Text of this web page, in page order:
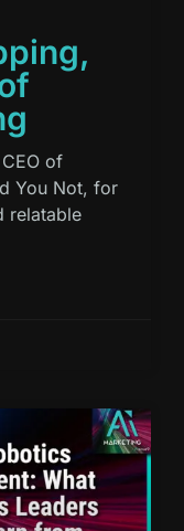
of
You Not, for
relatable